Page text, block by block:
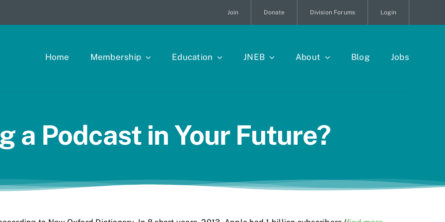
Join Donate Division Forums Login
Home Membership Education JNEB About Blog Jobs
a Podcast in Your Future?